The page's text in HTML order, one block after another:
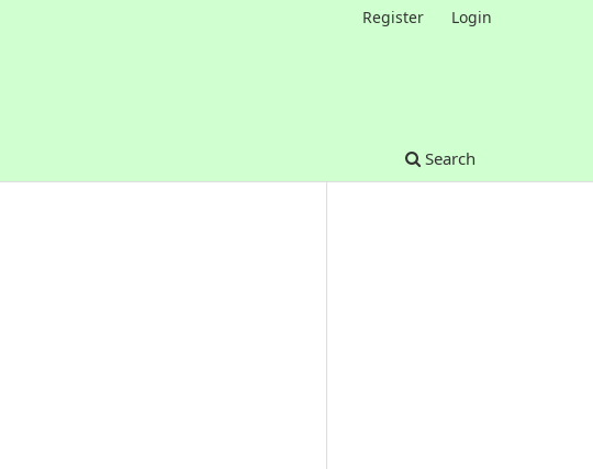
Search
Register Login